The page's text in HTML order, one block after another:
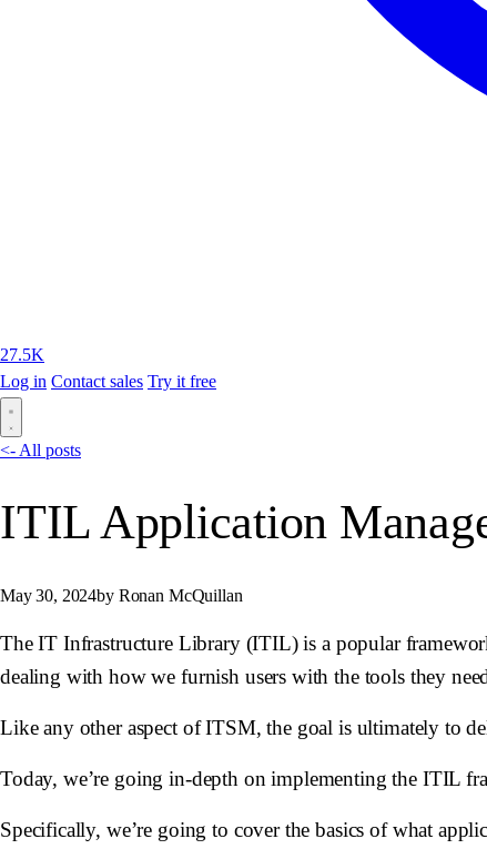
27.5K
Log in Contact sales Try it free
<- All posts
ITIL Application
May 30, 2024by Ronan McQuillan
The IT Infrastructure Library (ITIL) is a popular
dealing with how we furnish users with the tools they
Like any other aspect of ITSM, the goal is ultimately to
Today, we’re going in-depth on implementing the ITIL
Specifically, we’re going to cover the basics of what